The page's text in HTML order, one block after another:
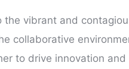
the vibrant and
collaborative
to drive innovation and